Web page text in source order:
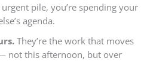
pile, you’re spending your
agenda.
They’re the work that moves
not this afternoon, but over